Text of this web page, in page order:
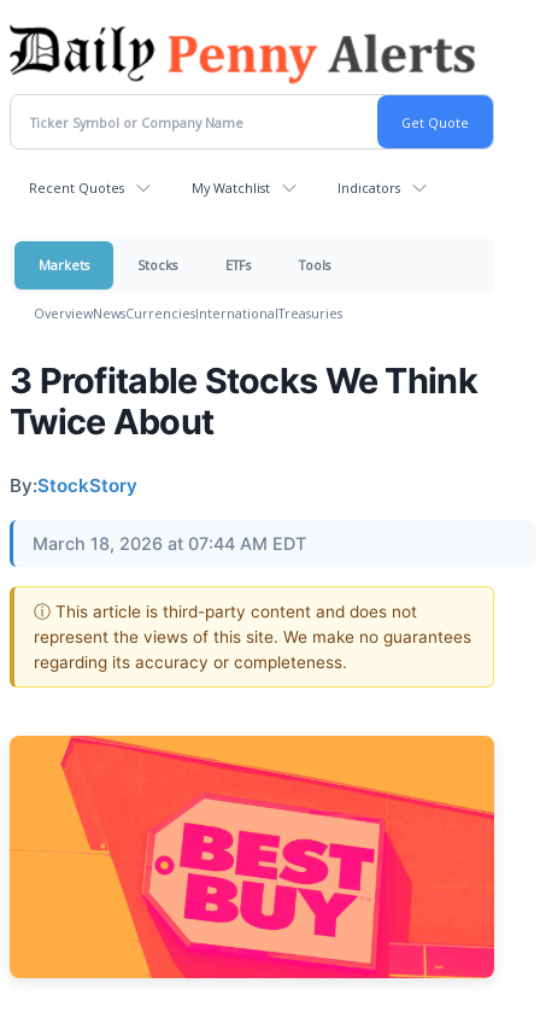
Recent Quotes My Watchlist Indicators
Markets Stocks ETFs Tools
OverviewNewsCurrenciesInternationalTreasuries
3 Profitable Stocks We Think
Twice About
By:StockStory
March 18, 2026 at 07:44 AM EDT
ⓘ This article is third-party content and does not
represent the views of this site. We make no guarantees
regarding its accuracy or completeness.